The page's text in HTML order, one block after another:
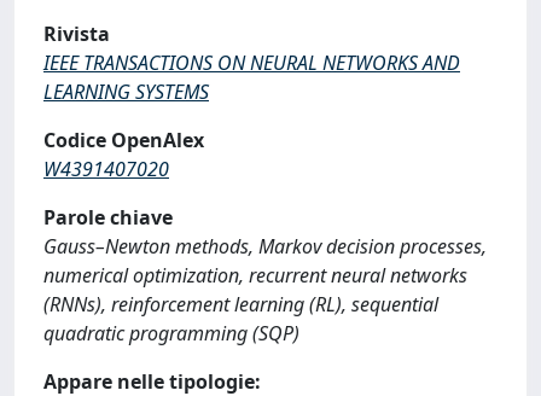
Rivista
IEEE TRANSACTIONS ON NEURAL NETWORKS AND
LEARNING SYSTEMS
Codice OpenAlex
W4391407020
Parole chiave
Gauss–Newton methods, Markov decision processes,
numerical optimization, recurrent neural networks
(RNNs), reinforcement learning (RL), sequential
quadratic programming (SQP)
Appare nelle tipologie: